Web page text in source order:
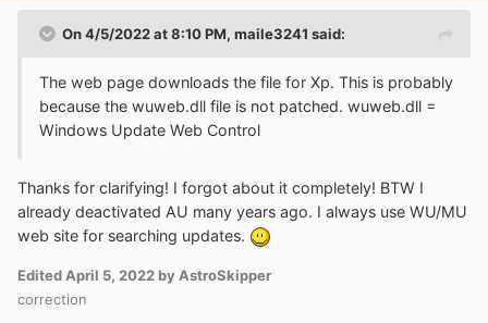
On 4/5/2022 at 8:10 PM, maile3241 said:
The web page downloads the file for Xp. This is probably
because the wuweb.dll file is not patched. wuweb.dll =
Windows Update Web Control
Thanks for clarifying! I forgot about it completely! BTW I
already deactivated AU many years ago. I always use WU/MU
web site for searching updates.
Edited April 5, 2022 by AstroSkipper
correction